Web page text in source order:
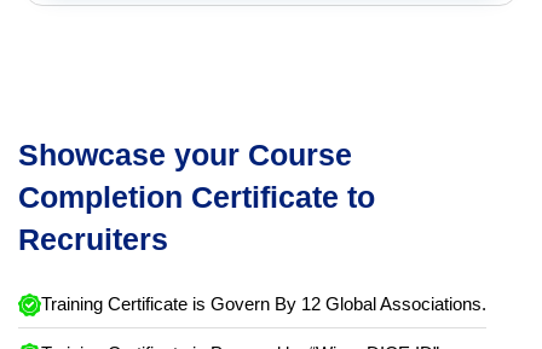
Showcase your Course
Completion Certificate to
Recruiters
Training Certificate is Govern By 12 Global Associations.